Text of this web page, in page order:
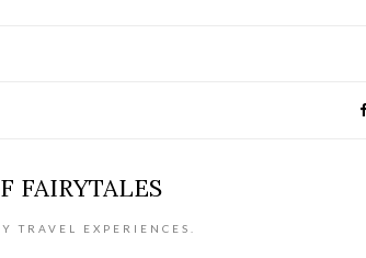
FAIRYTALES
TRAVEL EXPERIENCES.